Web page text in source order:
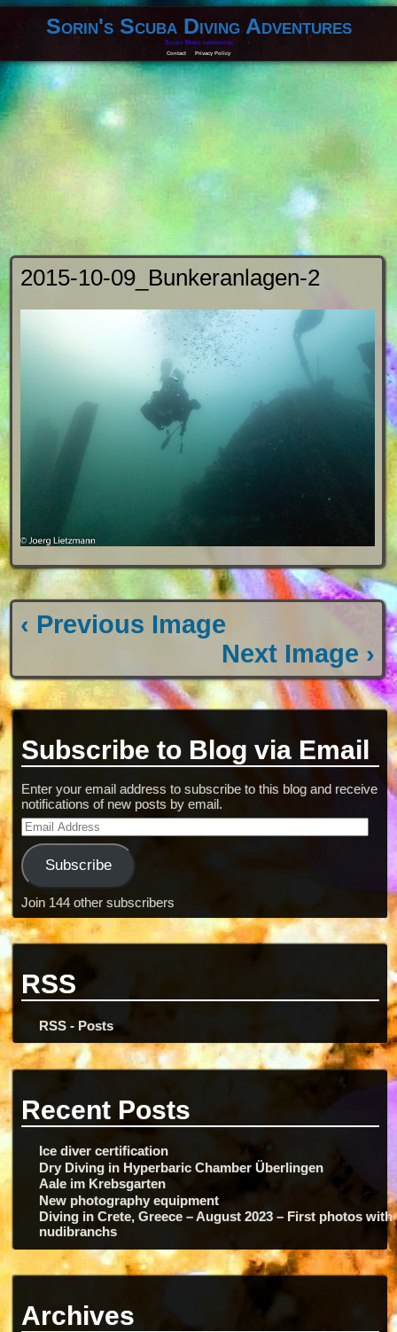
Sorin's Scuba Diving Adventures
Scuba Diving experiences
Contact
Privacy Policy
2015-10-09_Bunkeranlagen-2
‹ Previous Image
Next Image ›
Subscribe to Blog via Email
Enter your email address to subscribe to this blog and receive
notifications of new posts by email.
Subscribe
Join 144 other subscribers
RSS
RSS - Posts
Recent Posts
Ice diver certification
Dry Diving in Hyperbaric Chamber Überlingen
Aale im Krebsgarten
New photography equipment
Diving in Crete, Greece – August 2023 – First photos with
nudibranchs
Archives